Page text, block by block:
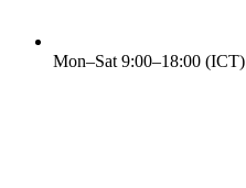
Mon–Sat 9:00–18:00 (ICT)